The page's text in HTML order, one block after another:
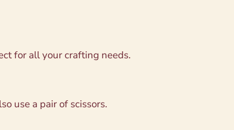
for all your crafting needs.
use a pair of scissors.